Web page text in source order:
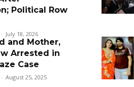
Political Row
- July 18, 2026
and Mother,
Arrested in
Case
- August 25, 2025